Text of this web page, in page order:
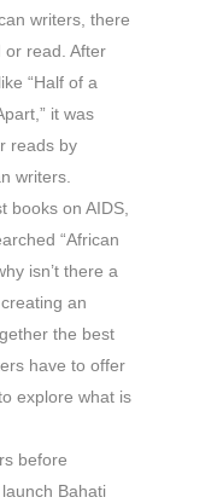
writers, there
or read. After
“Half of a
it was
reads by
writers.
books on AIDS,
“African
isn’t there a
an
the best
have to offer
explore what is
before
Bahati